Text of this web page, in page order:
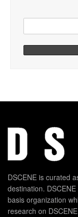
DSCENE is curated
destination.
basis organization
research on